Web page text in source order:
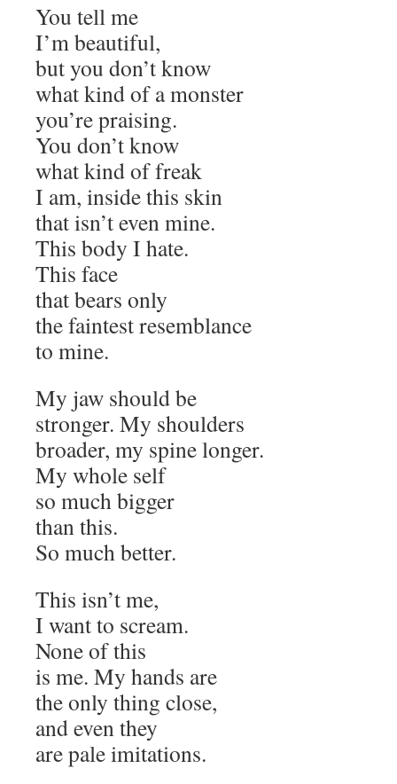
You tell me
I’m beautiful,
but you don’t know
what kind of a monster
you’re praising.
You don’t know
what kind of freak
I am, inside this skin
that isn’t even mine.
This body I hate.
This face
that bears only
the faintest resemblance
to mine.
My jaw should be
stronger. My shoulders
broader, my spine longer.
My whole self
so much bigger
than this.
So much better.
This isn’t me,
I want to scream.
None of this
is me. My hands are
the only thing close,
and even they
are pale imitations.